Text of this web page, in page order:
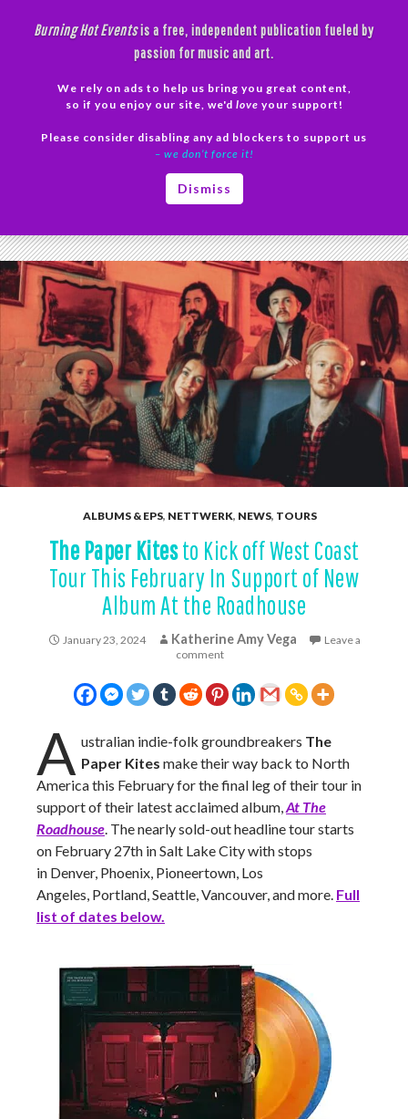
Burning Hot Eventsis a free, independent publication fueled by
passion for music and art.
We rely on ads to help us bring you great content,
so if you enjoy our site, we'd love your support!
Please consider disabling any ad blockers to support us
– we don’t force it!
Dismiss
ALBUMS & EPS, NETTWERK, NEWS, TOURS
The Paper Kitesto Kick off West Coast
Tour This February In Support of New
Album At the Roadhouse
January 23, 2024 Katherine Amy Vega
Leave a
comment
A ustralian indie-folk groundbreakers The
Paper Kitesmake their way back to North
America this February for the final leg of their tour in
support of their latest acclaimed album,At The
Roadhouse. The nearly sold-out headline tour starts
on February 27th in Salt Lake City with stops
in Denver, Phoenix, Pioneertown, Los
Angeles, Portland, Seattle, Vancouver,and more. Full
list of dates below.